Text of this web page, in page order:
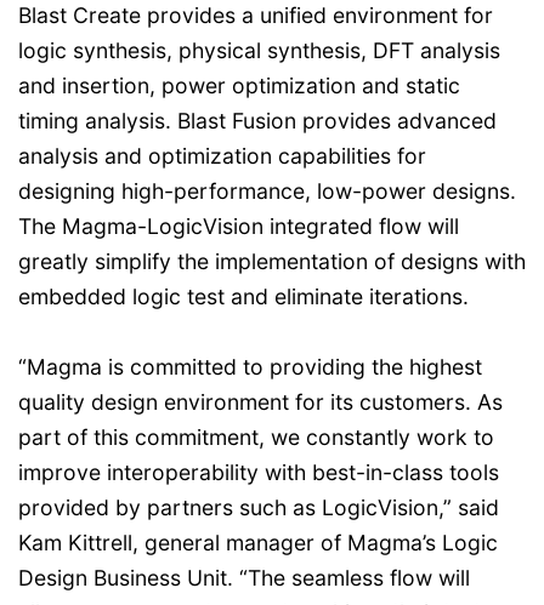
Blast Create provides a unified environment for
logic synthesis, physical synthesis, DFT analysis
and insertion, power optimization and static
timing analysis. Blast Fusion provides advanced
analysis and optimization capabilities for
designing high-performance, low-power designs.
The Magma-LogicVision integrated flow will
greatly simplify the implementation of designs with
embedded logic test and eliminate iterations.
“Magma is committed to providing the highest
quality design environment for its customers. As
part of this commitment, we constantly work to
improve interoperability with best-in-class tools
provided by partners such as LogicVision,” said
Kam Kittrell, general manager of Magma’s Logic
Design Business Unit. “The seamless flow will